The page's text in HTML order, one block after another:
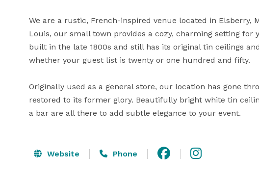
We are a rustic, French-inspired venue located in Elsberry,
Louis, our small town provides a cozy, charming setting for
built in the late 1800s and still has its original tin ceilings
whether your guest list is twenty or one hundred and fifty.
Originally used as a general store, our location has gone
restored to its former glory. Beautifully bright white tin
a bar are all there to add subtle elegance to your event.
Website Phone